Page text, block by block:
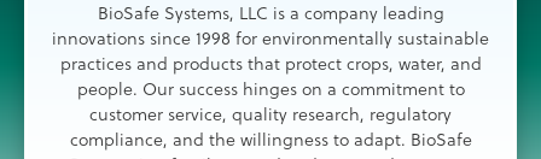
BioSafe Systems, LLC is a company leading
innovations since 1998 for environmentally sustainable
practices and products that protect crops, water, and
people. Our success hinges on a commitment to
customer service, quality research, regulatory
compliance, and the willingness to adapt. BioSafe